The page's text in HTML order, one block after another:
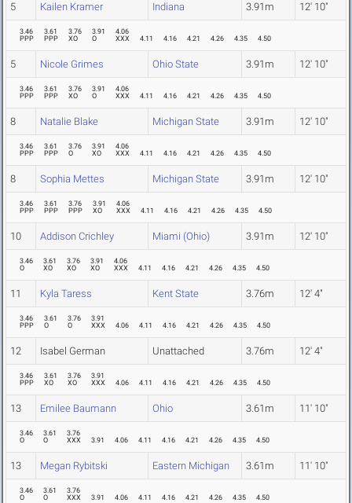
5 Kailen Kramer Indiana 3.91m 12' 10"
3.46
PPP
3.61
PPP
3.76
XO
3.91
O
4.06
XXX
4.11 4.16 4.21 4.26 4.35 4.50
5 Nicole Grimes Ohio State 3.91m 12' 10"
3.46
PPP
3.61
PPP
3.76
XO
3.91
O
4.06
XXX
4.11 4.16 4.21 4.26 4.35 4.50
8 Natalie Blake Michigan State 3.91m 12' 10"
3.46
PPP
3.61
PPP
3.76
O
3.91
XO
4.06
XXX
4.11 4.16 4.21 4.26 4.35 4.50
8 Sophia Mettes Michigan State 3.91m 12' 10"
3.46
PPP
3.61
PPP
3.76
PPP
3.91
XO
4.06
XXX
4.11 4.16 4.21 4.26 4.35 4.50
10 Addison Crichley Miami (Ohio) 3.91m 12' 10"
3.46
O
3.61
XO
3.76
XO
3.91
XO
4.06
XXX
4.11 4.16 4.21 4.26 4.35 4.50
11 Kyla Taress Kent State 3.76m 12' 4"
3.46
PPP
3.61
O
3.76
O
3.91
XXX
4.06 4.11 4.16 4.21 4.26 4.35 4.50
12 Isabel German Unattached 3.76m 12' 4"
3.46
PPP
3.61
XO
3.76
XO
3.91
XXX
4.06 4.11 4.16 4.21 4.26 4.35 4.50
13 Emilee Baumann Ohio 3.61m 11' 10"
3.46
O
3.61
O
3.76
XXX
3.91 4.06 4.11 4.16 4.21 4.26 4.35 4.50
13 Megan Rybitski Eastern Michigan 3.61m 11' 10"
3.46
O
3.61
O
3.76
XXX
3.91 4.06 4.11 4.16 4.21 4.26 4.35 4.50